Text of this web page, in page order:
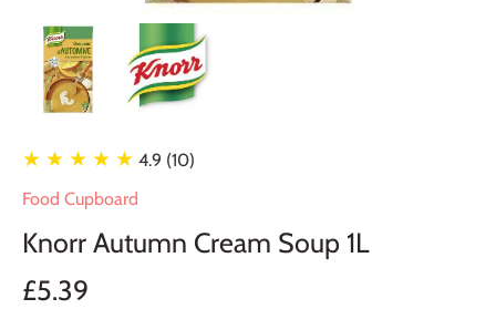
★ ★ ★ ★ ★ 4.9 (10)
Food Cupboard
Knorr Autumn Cream Soup 1L
£5.39